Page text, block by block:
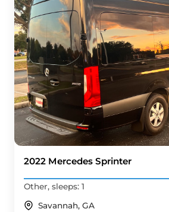
2022 Mercedes Sprinter
Other, sleeps: 1
Savannah, GA